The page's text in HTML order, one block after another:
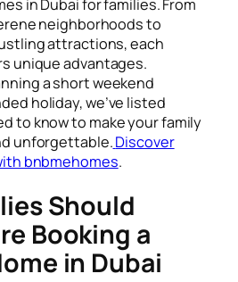
in Dubai for families. From
neighborhoods to
attractions, each
unique advantages.
a short weekend
holiday, we’ve listed
to know to make your family
unforgettable.Discover
bnbmehomes.
Should
Booking a
in Dubai